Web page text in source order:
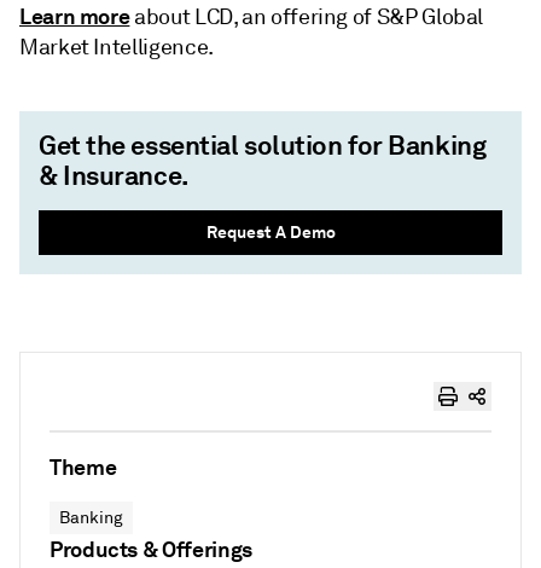
Learn moreabout LCD, an offering of S&P Global
Market Intelligence.
Get the essential solution for Banking
& Insurance.
Request A Demo
Theme
Banking
Products & Offerings